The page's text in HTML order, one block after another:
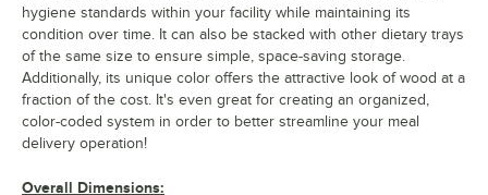
hygiene standards within your facility while maintaining its
condition over time. It can also be stacked with other dietary trays
of the same size to ensure simple, space-saving storage.
Additionally, its unique color offers the attractive look of wood at a
fraction of the cost. It's even great for creating an organized,
color-coded system in order to better streamline your meal
delivery operation!
Overall Dimensions: